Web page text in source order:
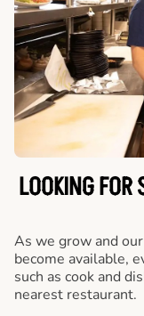
LOOKING FOR
As we grow and
become available,
such as cook and
nearest restaurant.